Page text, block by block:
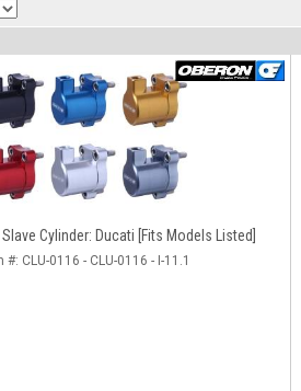
Cylinder: Ducati [Fits Models Listed]
#: CLU-0116 - CLU-0116 - I-11.1